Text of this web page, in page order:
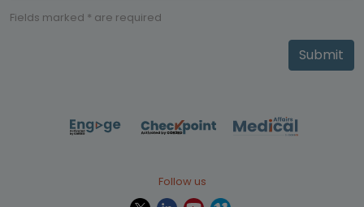
Fields marked * are required
Submit
Follow us